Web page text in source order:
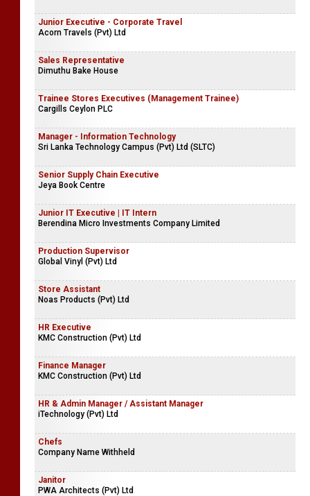
Junior Executive - Corporate Travel
Acorn Travels (Pvt) Ltd
Sales Representative
Dimuthu Bake House
Trainee Stores Executives (Management Trainee)
Cargills Ceylon PLC
Manager - Information Technology
Sri Lanka Technology Campus (Pvt) Ltd (SLTC)
Senior Supply Chain Executive
Jeya Book Centre
Junior IT Executive | IT Intern
Berendina Micro Investments Company Limited
Production Supervisor
Global Vinyl (Pvt) Ltd
Store Assistant
Noas Products (Pvt) Ltd
HR Executive
KMC Construction (Pvt) Ltd
Finance Manager
KMC Construction (Pvt) Ltd
HR & Admin Manager / Assistant Manager
iTechnology (Pvt) Ltd
Chefs
Company Name Withheld
Janitor
PWA Architects (Pvt) Ltd